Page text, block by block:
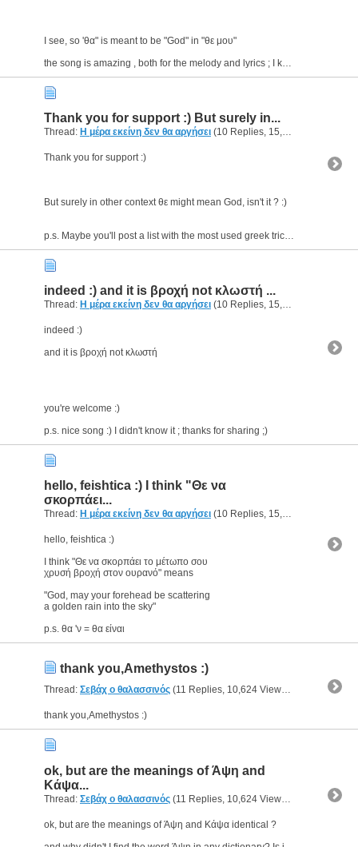
I see, so 'θα" is meant to be "God" in "θε μου"
the song is amazing , both for the melody and lyrics ; I know it for 2years...
Thank you for support :) But surely in...
Thread: Η μέρα εκείνη δεν θα αργήσει (10 Replies, 15,190 Views) by
Thank you for support :)
But surely in other context θε might mean God, isn't it ? :)
p.s. Maybe you'll post a list with the most used greek tricky abbreviations :p this will be very...
indeed :) and it is βροχή not κλωστή ...
Thread: Η μέρα εκείνη δεν θα αργήσει (10 Replies, 15,190 Views) by
indeed :)
and it is βροχή not κλωστή
you're welcome :)
p.s. nice song :) I didn't know it ; thanks for sharing ;)
hello, feishtica :) I think "Θε να
σκορπάει...
Thread: Η μέρα εκείνη δεν θα αργήσει (10 Replies, 15,190 Views) by
hello, feishtica :)
I think "Θε να σκορπάει το μέτωπο σου
χρυσή βροχή στον ουρανό" means
"God, may your forehead be scattering
a golden rain into the sky"
p.s. θα 'ν = θα είναι
thank you,Amethystos :)
Thread: Σεβάχ ο θαλασσινός (11 Replies, 10,624 Views) by geomac
thank you,Amethystos :)
ok, but are the meanings of Άψη and
Κάψα...
Thread: Σεβάχ ο θαλασσινός (11 Replies, 10,624 Views) by geomac
ok, but are the meanings of Άψη and Κάψα identical ?